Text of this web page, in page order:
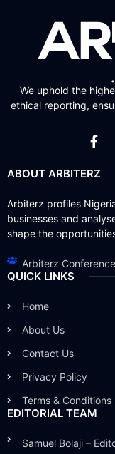
We uphold the
ethical reporting,
ABOUT ARBITERZ
Arbiterz profiles
businesses and
shape the
Arbiterz
QUICK LINKS
Home
About Us
Contact Us
Privacy Policy
Terms & Conditions
EDITORIAL TEAM
Samuel Bolaji –